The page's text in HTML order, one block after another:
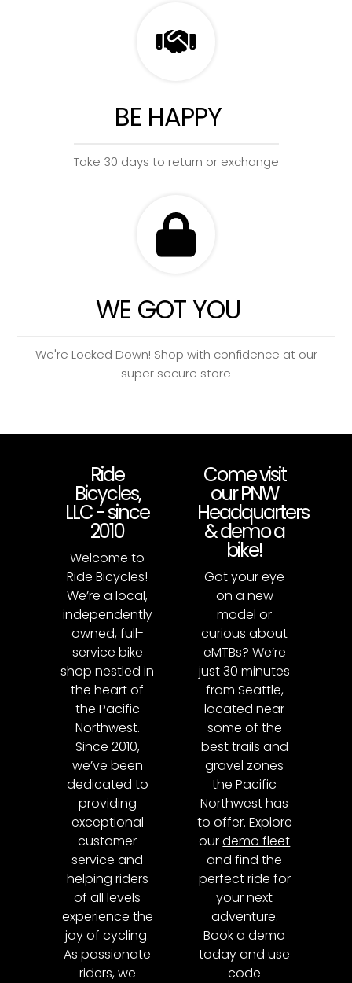
BE HAPPY
Take 30 days to return or exchange
WE GOT YOU
We're Locked Down! Shop with confidence at our
super secure store
Ride
Bicycles,
LLC - since
2010
Welcome to
Ride Bicycles!
We’re a local,
independently
owned, full-
service bike
shop nestled in
the heart of
the Pacific
Northwest.
Since 2010,
we’ve been
dedicated to
providing
exceptional
customer
service and
helping riders
of all levels
experience the
joy of cycling.
As passionate
riders, we
Come visit
our PNW
Headquarters
& demo a
bike!
Got your eye
on a new
model or
curious about
eMTBs? We’re
just 30 minutes
from Seattle,
located near
some of the
best trails and
gravel zones
the Pacific
Northwest has
to offer. Explore
ourdemo fleet
and find the
perfect ride for
your next
adventure.
Book a demo
today and use
code